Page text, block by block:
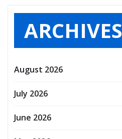
ARCHIVES
August 2026
July 2026
June 2026